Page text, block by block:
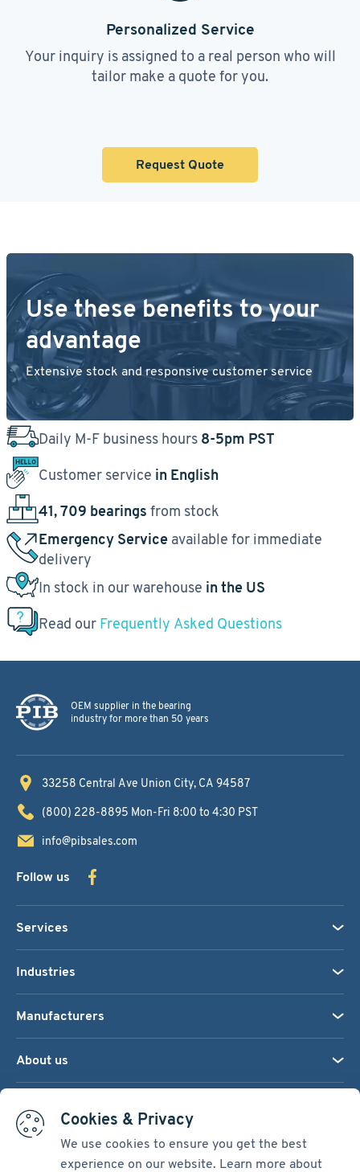
Cookies & Privacy
We use cookies to ensure you get the best
experience on our website. Learn more about
Personalized Service
Your inquiry is assigned to a real person who will
tailor make a quote for you.
Request Quote
Use these benefits to your
advantage
Extensive stock and responsive customer service
Daily M-F business hours 8-5pm PST
Customer service in English
41, 709 bearings from stock
Emergency Service available for immediate
delivery
In stock in our warehouse in the US
Read our Frequently Asked Questions
OEM supplier in the bearing
industry for more than 50 years
33258 Central Ave Union City, CA 94587
(800) 228-8895 Mon-Fri 8:00 to 4:30 PST
info@pibsales.com
Follow us
Services
Industries
Manufacturers
About us
Terms & Conditions